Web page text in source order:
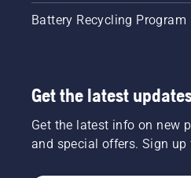
Battery Recycling Program
Get the latest
Get the latest info on new
and special offers. Sign up